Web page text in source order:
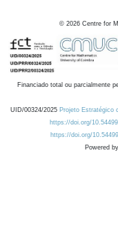
© 2026 Centre for
Financiado total ou parcialmente
UID/00324/2025 Projeto Estratégico
https://doi.org/
https://doi.org/
Powered